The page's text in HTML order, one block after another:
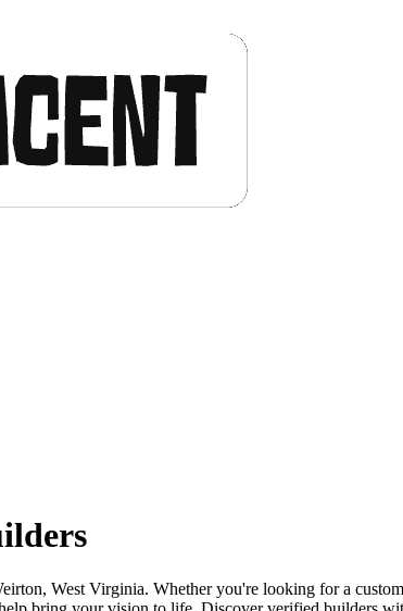
West Virginia. Whether you're looking for a